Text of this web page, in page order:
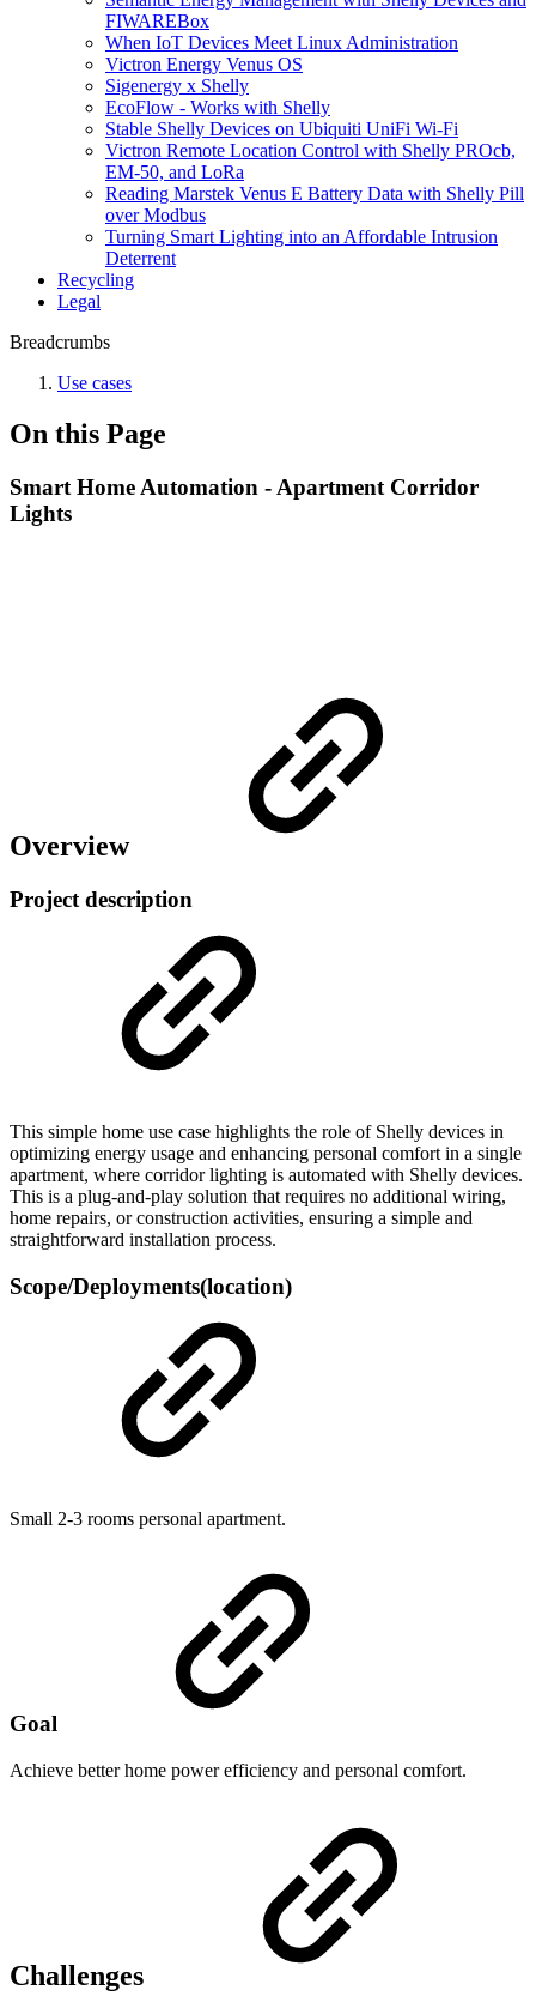
FIWAREBox
When IoT Devices Meet Linux Administration
Victron Energy Venus OS
Sigenergy x Shelly
EcoFlow - Works with Shelly
Stable Shelly Devices on Ubiquiti UniFi Wi-Fi
Victron Remote Location Control with Shelly PROcb,
EM-50, and LoRa
Reading Marstek Venus E Battery Data with Shelly Pill
over Modbus
Turning Smart Lighting into an Affordable Intrusion
Deterrent
Recycling
Legal
Breadcrumbs
Use cases
On this Page
Smart Home Automation - Apartment Corridor
Lights
Overview
Project description
This simple home use case highlights the role of Shelly devices in
optimizing energy usage and enhancing personal comfort in a single
apartment, where corridor lighting is automated with Shelly devices.
This is a plug-and-play solution that requires no additional wiring,
home repairs, or construction activities, ensuring a simple and
straightforward installation process.
Scope/Deployments(location)
Small 2-3 rooms personal apartment.
Goal
Achieve better home power efficiency and personal comfort.
Challenges